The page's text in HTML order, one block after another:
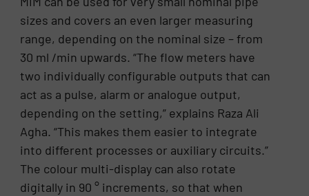
sizes and covers an even larger measuring
range, depending on the nominal size – from
30 ml /min upwards. “The flow meters have
two individually configurable outputs that can
act as a pulse, alarm or analogue output,
depending on the setting,” explains Raza Ali
Agha. “This makes them easier to integrate
into different processes or auxiliary circuits.”
The colour multi-display can also rotate
digitally in 90 ° increments, so that when